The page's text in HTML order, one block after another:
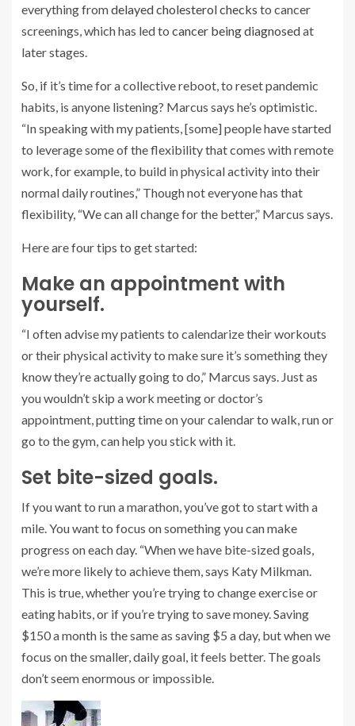
everything fromdelayed cholesterol checks to cancer
screenings, which has led to cancer being diagnosedat
later stages.
So, if it’s time for a collective reboot, to reset pandemic
habits, is anyone listening? Marcus says he’s optimistic.
“In speaking with my patients, [some] people have started
to leverage some of the flexibility that comes with remote
work, for example, to build in physical activity into their
normal daily routines,” Though not everyone has that
flexibility, “We can all change for the better,” Marcus says.
Here are four tips to get started:
Make an appointment with
yourself.
“I often advise my patients to calendarize their workouts
or their physical activity to make sure it’s something they
know they’re actually going to do,” Marcus says. Just as
you wouldn’t skip a work meeting or doctor’s
appointment, putting time on your calendar to walk, run or
go to the gym, can help you stick with it.
Set bite-sized goals.
If you want to run a marathon, you’ve got to start with a
mile. You want to focus on something you can make
progress on each day. “When we have bite-sized goals,
we’re more likely to achieve them, says Katy Milkman.
This is true, whether you’re trying to change exercise or
eating habits, or if you’re trying to save money. Saving
$150 a month is the same as saving $5 a day, but when we
focus on the smaller, daily goal, it feels better. The goals
don’t seem enormous or impossible.